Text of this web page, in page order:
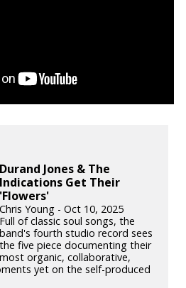
Durand Jones & The
Indications Get Their
'Flowers'
Chris Young - Oct 10, 2025
Full of classic soul songs, the
band's fourth studio record sees
the five piece documenting their
most organic, collaborative,
yet on the self-produced